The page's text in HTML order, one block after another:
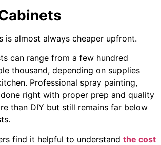
is almost always cheaper upfront.
can range from a few hundred
thousand, depending on supplies
Professional spray painting,
right with proper prep and quality
than DIY but still remains far below
find it helpful to understand the cost